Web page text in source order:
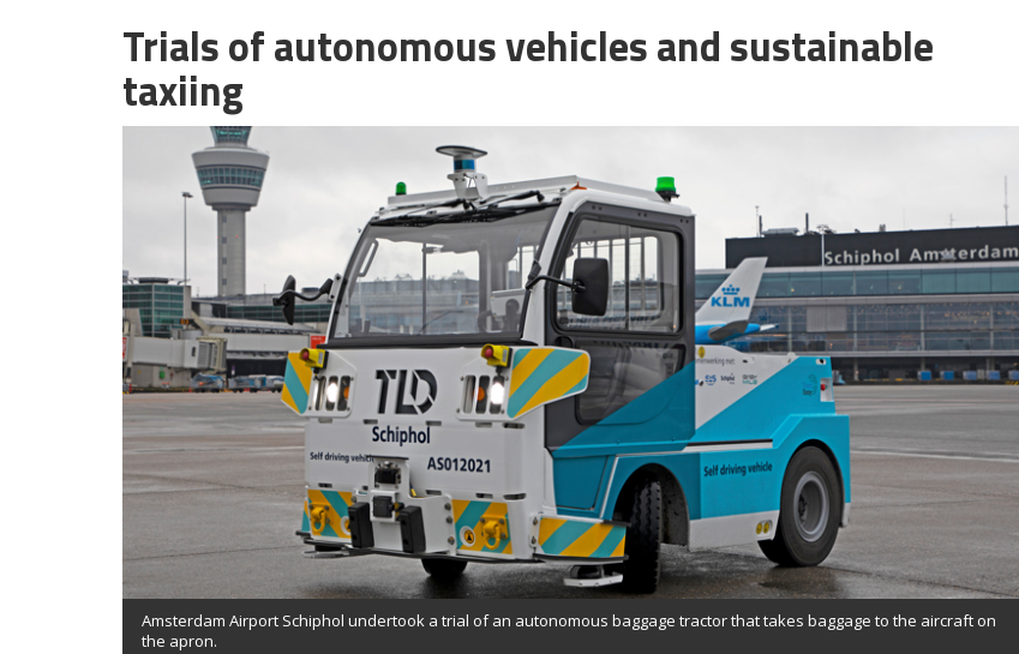
Trials of autonomous vehicles and sustainable
taxiing
Amsterdam Airport Schiphol undertook a trial of an autonomous baggage tractor that takes baggage to the aircraft on
the apron.